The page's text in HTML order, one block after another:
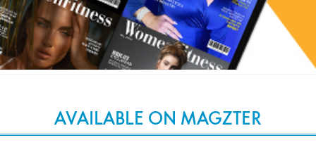
AVAILABLE ON MAGZTER